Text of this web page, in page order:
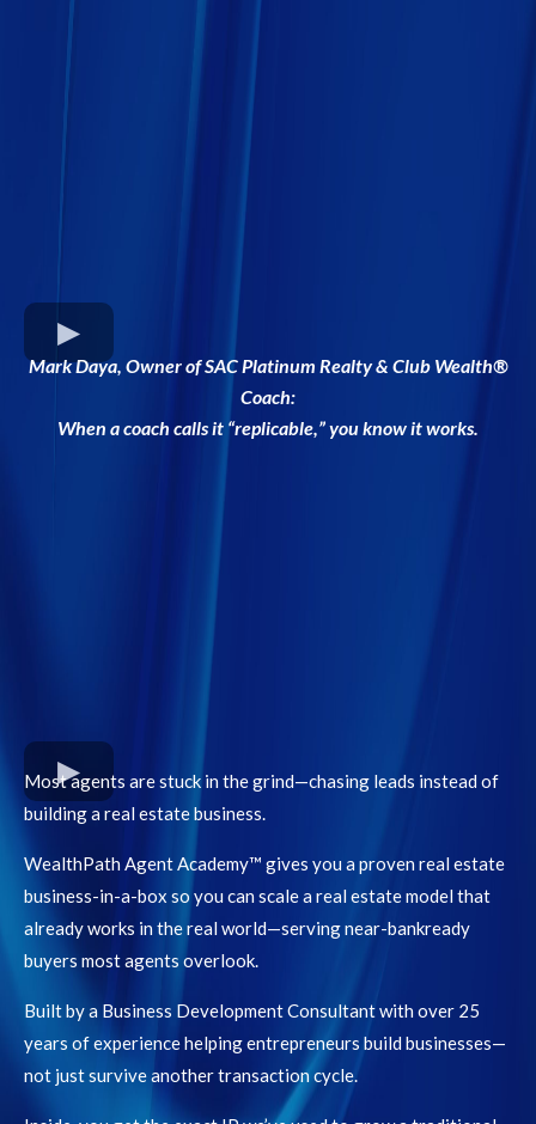
Mark Daya, Owner of SAC Platinum Realty & Club Wealth®
Coach:
When a coach calls it “replicable,” you know it works.
Most agents are stuck in the grind—chasing leads instead of
building a real estate business.
WealthPath Agent Academy™ gives you a proven real estate
business-in-a-box so you can scale a real estate model that
already works in the real world—serving near-bankready
buyers most agents overlook.
Built by a Business Development Consultant with over 25
years of experience helping entrepreneurs build businesses—
not just survive another transaction cycle.